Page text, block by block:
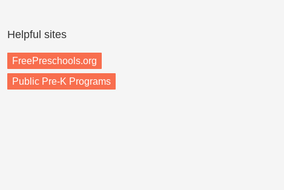
Helpful sites
FreePreschools.org
Public Pre-K Programs